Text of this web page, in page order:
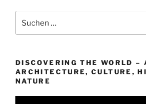
nach:
DISCOVERING THE WORLD –
ARCHITECTURE, CULTURE,
NATURE